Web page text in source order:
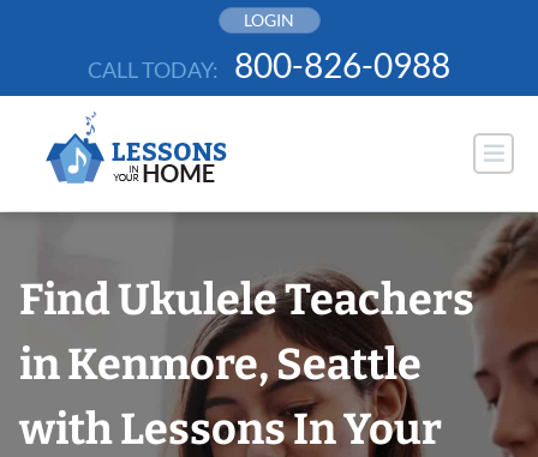
LOGIN
CALL TODAY: 800-826-0988
Find Ukulele Teachers
in Kenmore, Seattle
with Lessons In Your